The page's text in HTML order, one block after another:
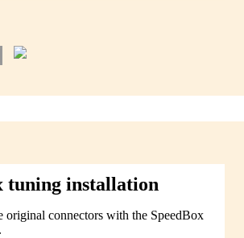
tuning installation
original connectors with the SpeedBox